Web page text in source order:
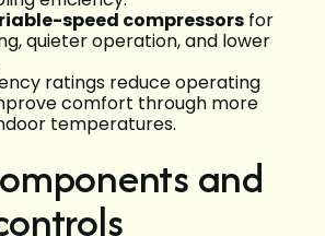
speed compressors for
quieter operation, and lower
ratings reduce operating
comfort through more
temperatures.
and